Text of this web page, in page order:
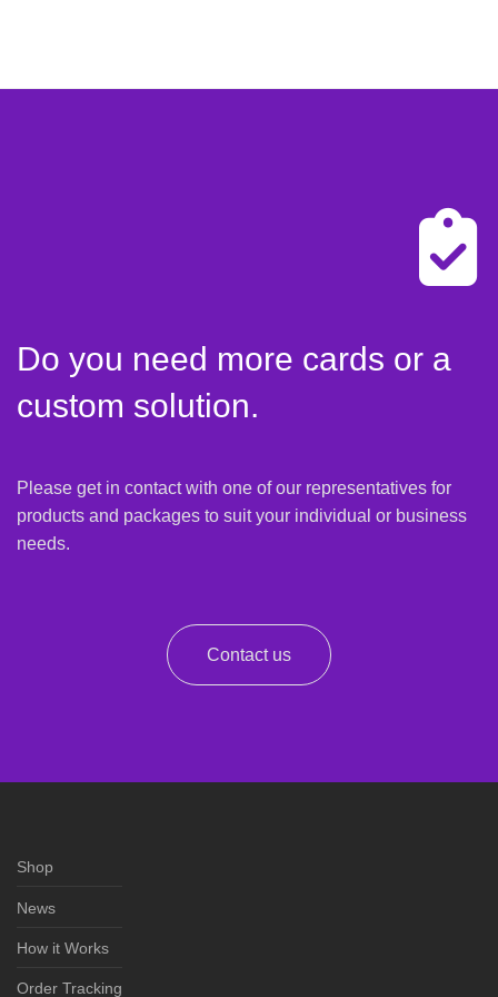
Do you need more cards or a
custom solution.
Please get in contact with one of our representatives for
products and packages to suit your individual or business
needs.
Contact us
Shop
News
How it Works
Order Tracking